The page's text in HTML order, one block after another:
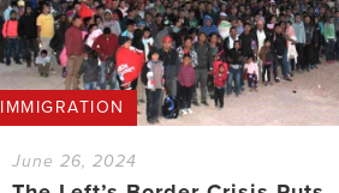
IMMIGRATION
June 26, 2024